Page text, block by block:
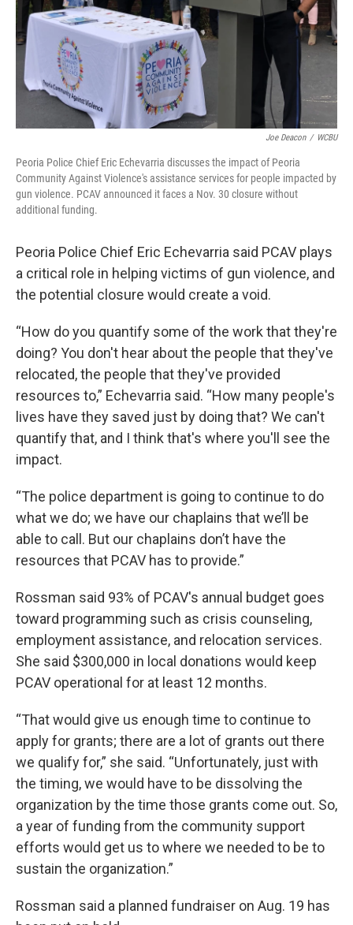
Joe Deacon / WCBU
Peoria Police Chief Eric Echevarria discusses the impact of Peoria
Community Against Violence's assistance services for people impacted by
gun violence. PCAV announced it faces a Nov. 30 closure without
additional funding.
Peoria Police Chief Eric Echevarria said PCAV plays
a critical role in helping victims of gun violence, and
the potential closure would create a void.
“How do you quantify some of the work that they're
doing? You don't hear about the people that they've
relocated, the people that they've provided
resources to,” Echevarria said. “How many people's
lives have they saved just by doing that? We can't
quantify that, and I think that's where you'll see the
impact.
“The police department is going to continue to do
what we do; we have our chaplains that we’ll be
able to call. But our chaplains don’t have the
resources that PCAV has to provide.”
Rossman said 93% of PCAV's annual budget goes
toward programming such as crisis counseling,
employment assistance, and relocation services.
She said $300,000 in local donations would keep
PCAV operational for at least 12 months.
“That would give us enough time to continue to
apply for grants; there are a lot of grants out there
we qualify for,” she said. “Unfortunately, just with
the timing, we would have to be dissolving the
organization by the time those grants come out. So,
a year of funding from the community support
efforts would get us to where we needed to be to
sustain the organization.”
Rossman said a planned fundraiser on Aug. 19 has